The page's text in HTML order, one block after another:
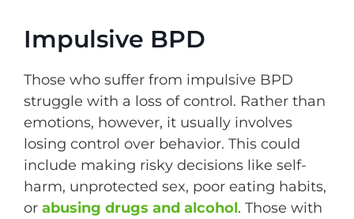
Impulsive BPD
Those who suffer from impulsive BPD
struggle with a loss of control. Rather than
emotions, however, it usually involves
losing control over behavior. This could
include making risky decisions like self-
harm, unprotected sex, poor eating habits,
or abusing drugs and alcohol. Those with